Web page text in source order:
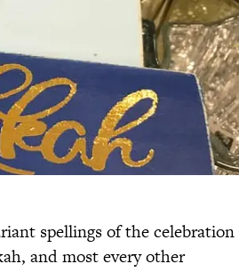
spellings of the celebration
and most every other